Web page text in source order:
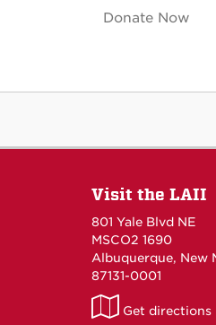
Donate Now
Visit the LAII
801 Yale Blvd NE
MSCO2 1690
Albuquerque, New
87131-0001
LAII
Get directions